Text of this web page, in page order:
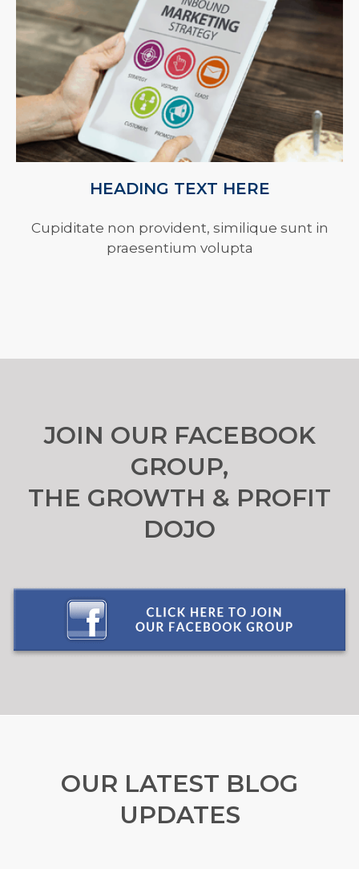
HEADING TEXT HERE
Cupiditate non provident, similique sunt in
praesentium volupta
JOIN OUR FACEBOOK
GROUP,
THE GROWTH & PROFIT
DOJO
OUR LATEST BLOG
UPDATES